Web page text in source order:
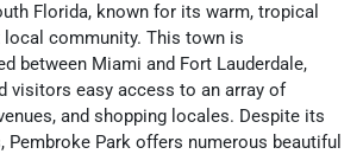
Florida, known for its warm, tropical
community. This town is
between Miami and Fort Lauderdale,
visitors easy access to an array of
and shopping locales. Despite its
Pembroke Park offers numerous beautiful